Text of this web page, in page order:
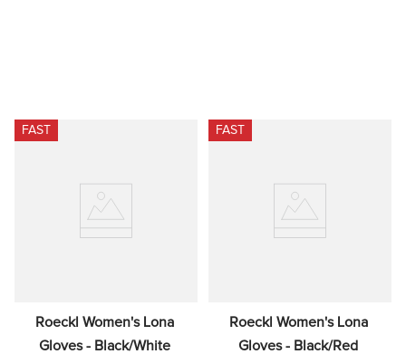
FAST
Roeckl Women's Lona
Gloves - Black/White
FAST
Roeckl Women's Lona
Gloves - Black/Red